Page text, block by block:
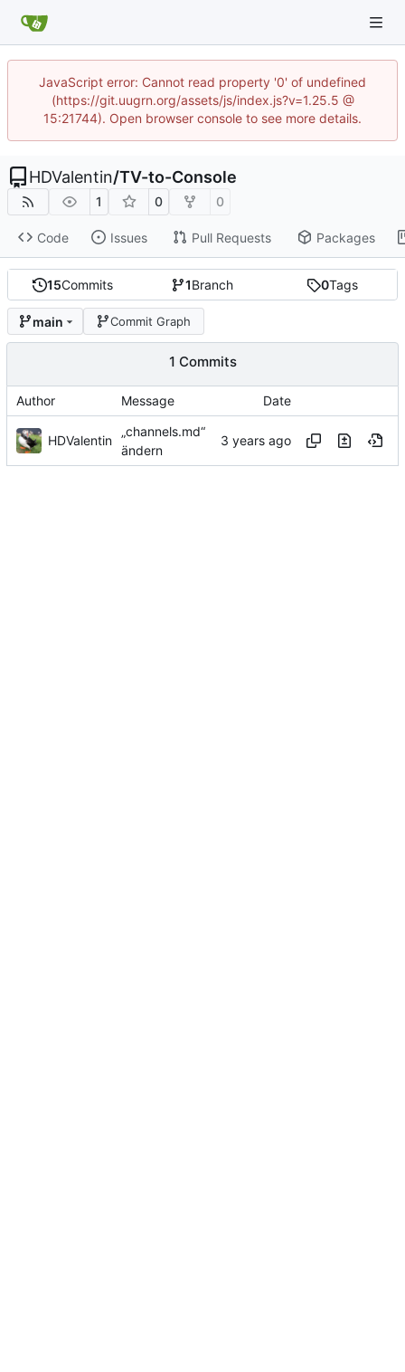
JavaScript error: Cannot read property '0' of undefined
(https://git.uugrn.org/assets/js/index.js?v=1.25.5 @
15:21744). Open browser console to see more details.
HDValentin/TV-to-Console
1 0 0
Code Issues Pull Requests Packages
15Commits 1Branch 0Tags
main Commit Graph
1 Commits
Author Message Date
HDValentin
„channels.md“
ändern